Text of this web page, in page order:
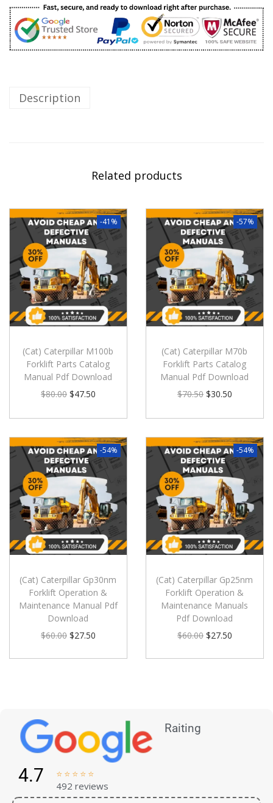
Description
Related products
-41%
(Cat) Caterpillar M100b
Forklift Parts Catalog
Manual Pdf Download
$80.00 $47.50
-57%
(Cat) Caterpillar M70b
Forklift Parts Catalog
Manual Pdf Download
$70.50 $30.50
-54%
(Cat) Caterpillar Gp30nm
Forklift Operation &
Maintenance Manual Pdf
Download
$60.00 $27.50
-54%
(Cat) Caterpillar Gp25nm
Forklift Operation &
Maintenance Manuals
Pdf Download
$60.00 $27.50
Raiting
4.7     
492 reviews